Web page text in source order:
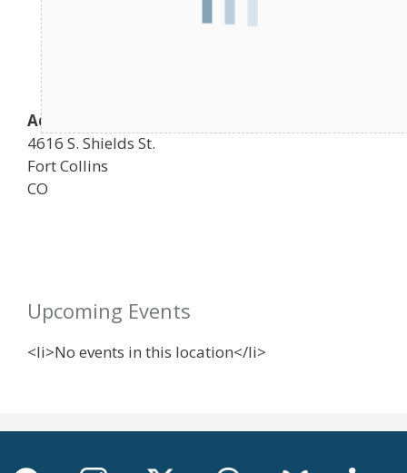
Address
4616 S. Shields St.
Fort Collins
CO
Upcoming Events
<li>No events in this location</li>